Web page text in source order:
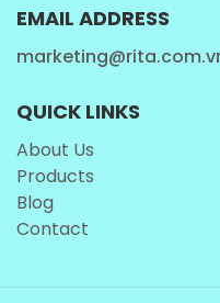
prevent the formation of
The abundance of
could potentially deter
stones.
WATER
EMAIL ADDRESS
QUICK LINKS
About Us
Products
Blog
Contact